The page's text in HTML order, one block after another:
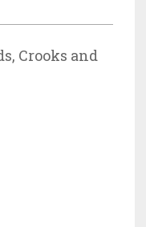
Crooks and